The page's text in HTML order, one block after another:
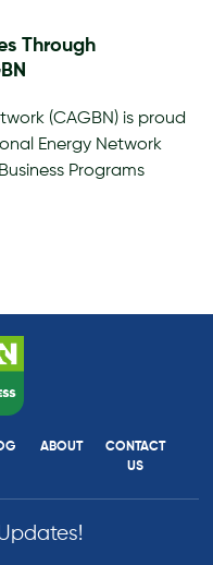
Through
(CAGBN) is proud
Energy Network
Programs
ABOUT
CONTACT
US